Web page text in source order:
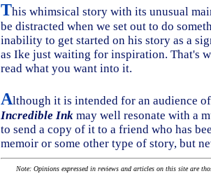
This whimsical story with its unusual
be distracted when we set out to do
inability to get started on his story as a
as Ike just waiting for inspiration. That's
read what you want into it.
Although it is intended for an audience
Incredible Ink may well resonate with a
to send a copy of it to a friend who has
memoir or some other type of story, but
Note: Opinions expressed in reviews and articles on this site are